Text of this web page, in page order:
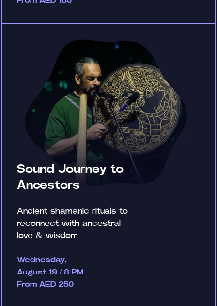
Sound Journey to
Ancestors
Ancient shamanic rituals to
reconnect with ancestral
love & wisdom
Wednesday,
August 19 / 8 PM
From AED 250